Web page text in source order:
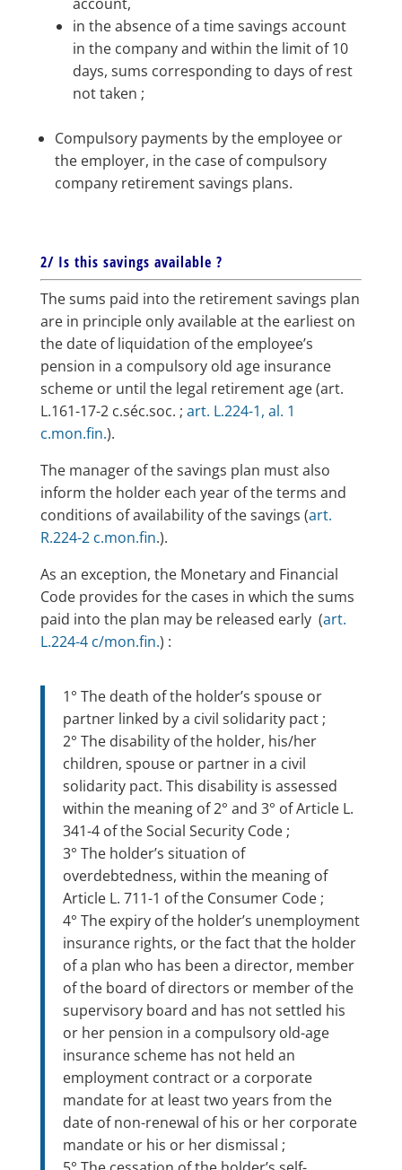
in the absence of a time savings account
in the company and within the limit of 10
days, sums corresponding to days of rest
not taken ;
Compulsory payments by the employee or
the employer, in the case of compulsory
company retirement savings plans.
2/ Is this savings available ?
The sums paid into the retirement savings plan
are in principle only available at the earliest on
the date of liquidation of the employee’s
pension in a compulsory old age insurance
scheme or until the legal retirement age (art.
L.161-17-2 c.séc.soc. ; art. L.224-1, al. 1
c.mon.fin.).
The manager of the savings plan must also
inform the holder each year of the terms and
conditions of availability of the savings (art.
R.224-2 c.mon.fin.).
As an exception, the Monetary and Financial
Code provides for the cases in which the sums
paid into the plan may be released early (art.
L.224-4 c/mon.fin.) :
1° The death of the holder’s spouse or
partner linked by a civil solidarity pact ;
2° The disability of the holder, his/her
children, spouse or partner in a civil
solidarity pact. This disability is assessed
within the meaning of 2° and 3° of Article L.
341-4 of the Social Security Code ;
3° The holder’s situation of
overdebtedness, within the meaning of
Article L. 711-1 of the Consumer Code ;
4° The expiry of the holder’s unemployment
insurance rights, or the fact that the holder
of a plan who has been a director, member
of the board of directors or member of the
supervisory board and has not settled his
or her pension in a compulsory old-age
insurance scheme has not held an
employment contract or a corporate
mandate for at least two years from the
date of non-renewal of his or her corporate
mandate or his or her dismissal ;